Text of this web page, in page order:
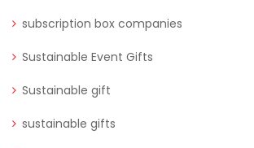
subscription box companies
Sustainable Event Gifts
Sustainable gift
sustainable gifts